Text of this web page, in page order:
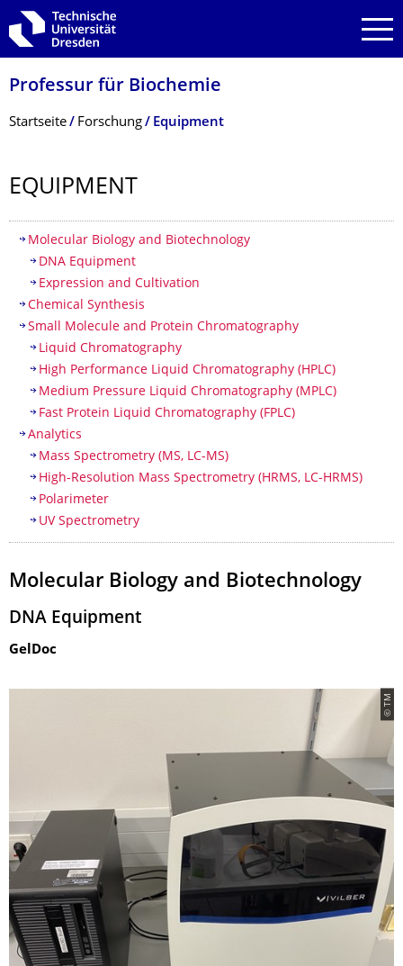
Zur Hauptnavigation springen
Zur Suche springen
Zum Inhalt springen
Professur für Biochemie
Breadcrumb-Menü
Startseite Forschung Equipment
EQUIPMENT
Inhaltsverzeichnis
Molecular Biology and Biotechnology
DNA Equipment
Expression and Cultivation
Chemical Synthesis
Small Molecule and Protein Chromatography
Liquid Chromatography
High Performance Liquid Chromatography (HPLC)
Medium Pressure Liquid Chromatography (MPLC)
Fast Protein Liquid Chromatography (FPLC)
Analytics
Mass Spectrometry (MS, LC-MS)
High-Resolution Mass Spectrometry (HRMS, LC-HRMS)
Polarimeter
UV Spectrometry
Molecular Biology and Biotechnology
DNA Equipment
GelDoc
© TM